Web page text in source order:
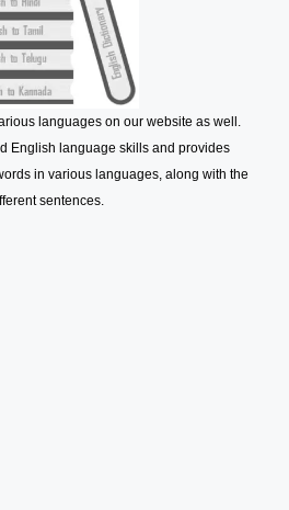
languages on our website as well.
English language skills and provides
in various languages, along with the
sentences.